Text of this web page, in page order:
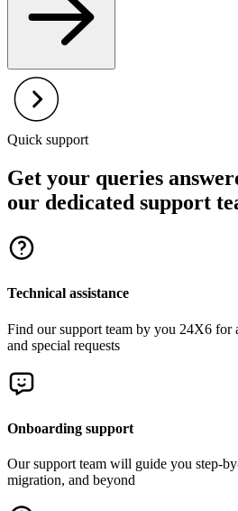
Quick support
Get your queries
our dedicated support
Technical assistance
Find our support team by you 24X6 for
and special requests
Onboarding support
Our support team will guide you step-
migration, and beyond